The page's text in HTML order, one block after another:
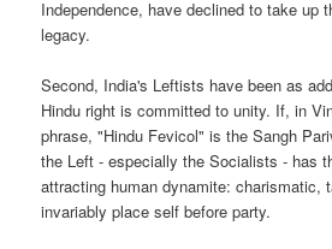
Independence, have declined to take up
legacy.
Second, India's Leftists have been as
Hindu right is committed to unity. If, in
phrase, "Hindu Fevicol" is the Sangh
the Left - especially the Socialists - has
attracting human dynamite: charismatic,
invariably place self before party.